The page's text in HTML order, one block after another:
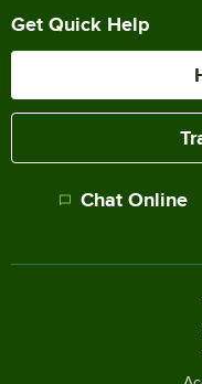
Get Quick Help
Chat Online